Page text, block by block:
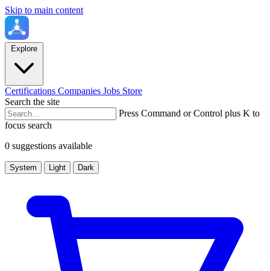
Skip to main content
Explore
Certifications Companies Jobs Store
Search the site
Press Command or Control plus K to
focus search
0 suggestions available
System Light Dark